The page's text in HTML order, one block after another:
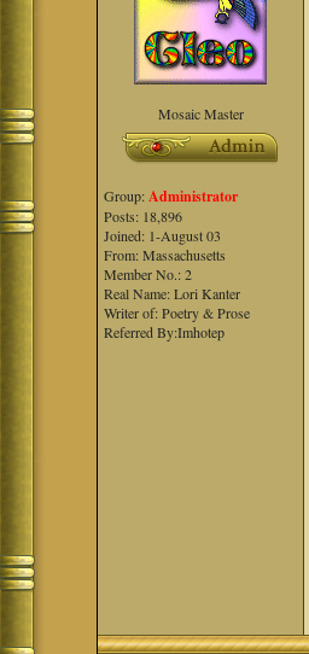
Mosaic Master
Group:Administrator
Posts: 18,896
Joined: 1-August 03
From: Massachusetts
Member No.: 2
Real Name: Lori Kanter
Writer of: Poetry & Prose
Referred By:Imhotep